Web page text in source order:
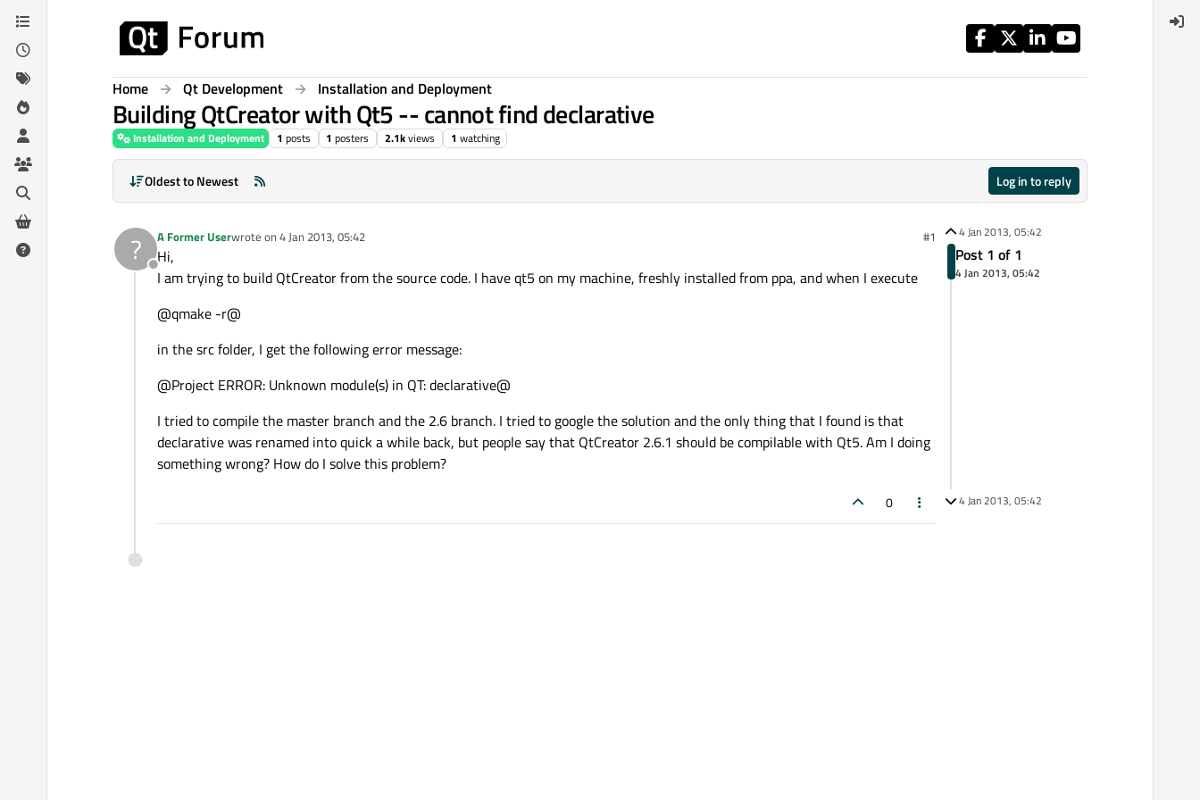
Skip to content
Home Qt Development Installation and Deployment
Building QtCreator with Qt5 -- cannot find declarative
Installation and Deployment 1 posts 1 posters 2.1kviews 1 watching
Oldest to Newest Log in to reply
?
Offline
A Former Userwrote on 4 Jan 2013, 05:42
last edited by #1
Hi,
I am trying to build QtCreator from the source code. I have qt5 on my machine, freshly installed from ppa, and when I execute
@qmake -r@
in the src folder, I get the following error message:
@Project ERROR: Unknown module(s) in QT: declarative@
I tried to compile the master branch and the 2.6 branch. I tried to google the solution and the only thing that I found is that
declarative was renamed into quick a while back, but people say that QtCreator 2.6.1 should be compilable with Qt5. Am I doing
something wrong? How do I solve this problem?
0
4 Jan 2013, 05:42
Post 1 of 1
4 Jan 2013, 05:42
4 Jan 2013, 05:42